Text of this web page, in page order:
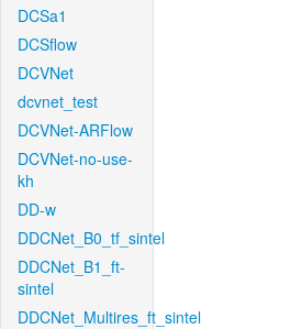
DCSa1
DCSflow
DCVNet
dcvnet_test
DCVNet-ARFlow
DCVNet-no-use-
kh
DD-w
DDCNet_B0_tf_sintel
DDCNet_B1_ft-
sintel
DDCNet_Multires_ft_sintel